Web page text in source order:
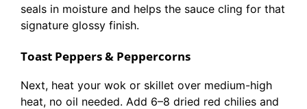
seals in moisture and helps the sauce cling for that
signature glossy finish.
Toast Peppers & Peppercorns
Next, heat your wok or skillet over medium-high
heat, no oil needed. Add 6–8 dried red chilies and